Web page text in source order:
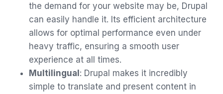
the demand for your website may be, Drupal
can easily handle it. Its efficient architecture
allows for optimal performance even under
heavy traffic, ensuring a smooth user
experience at all times.
Multilingual: Drupal makes it incredibly
simple to translate and present content in